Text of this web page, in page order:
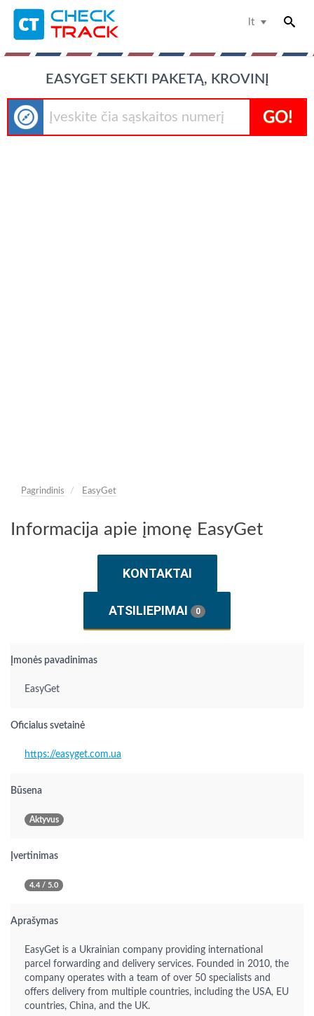
lt
EASYGET SEKTI PAKETĄ, KROVINĮ
GO!
Pagrindinis EasyGet
Informacija apie įmonę EasyGet
KONTAKTAI
ATSILIEPIMAI 0
Įmonės pavadinimas
EasyGet
Oficialus svetainė
https://easyget.com.ua
Būsena
Aktyvus
Įvertinimas
4.4 / 5.0
Aprašymas
EasyGet is a Ukrainian company providing international
parcel forwarding and delivery services. Founded in 2010, the
company operates with a team of over 50 specialists and
offers delivery from multiple countries, including the USA, EU
countries, China, and the UK.